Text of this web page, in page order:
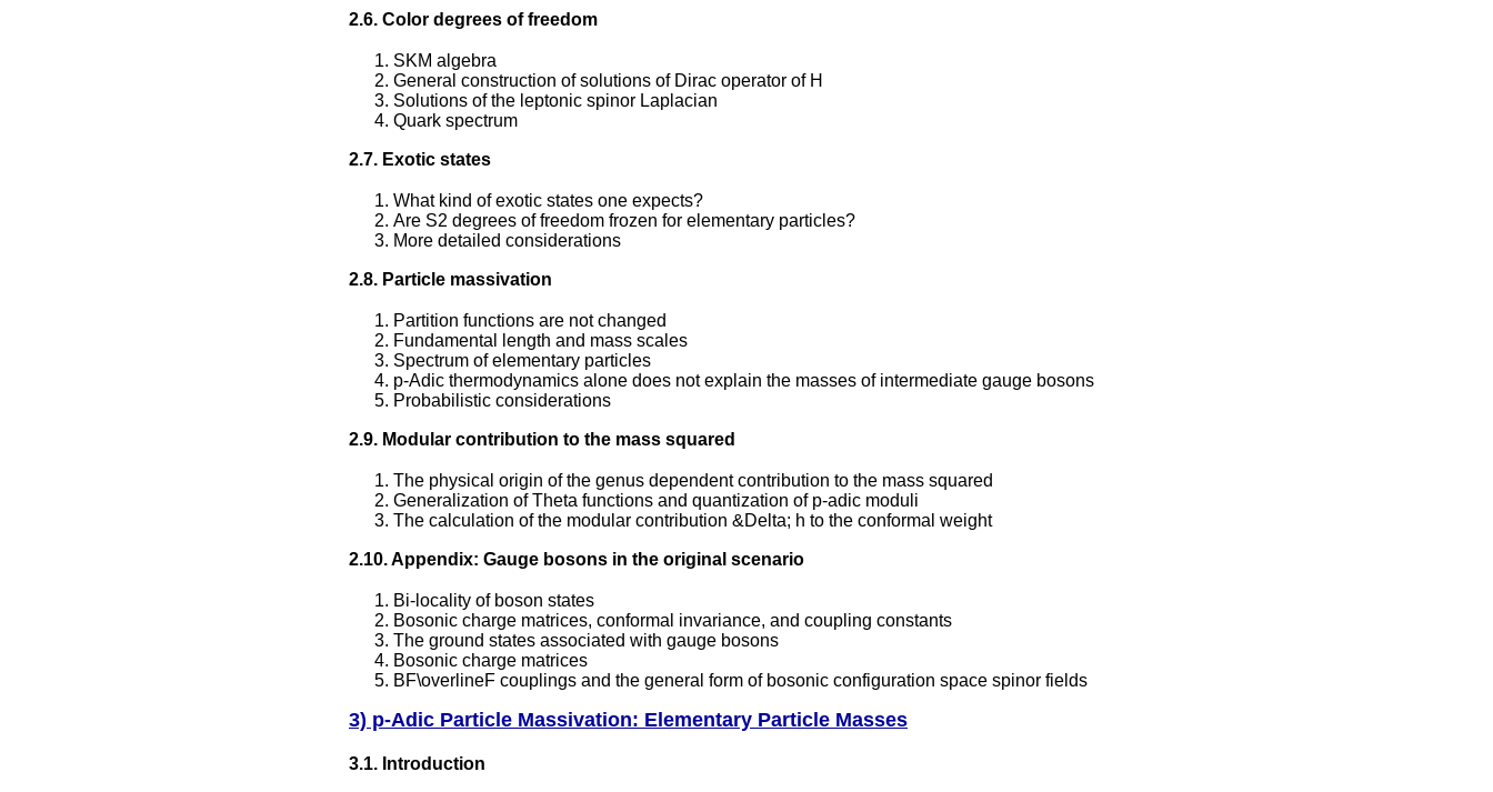
2.6. Color degrees of freedom
SKM algebra
General construction of solutions of Dirac operator of H
Solutions of the leptonic spinor Laplacian
Quark spectrum
2.7. Exotic states
What kind of exotic states one expects?
Are S2 degrees of freedom frozen for elementary particles?
More detailed considerations
2.8. Particle massivation
Partition functions are not changed
Fundamental length and mass scales
Spectrum of elementary particles
p-Adic thermodynamics alone does not explain the masses of intermediate gauge bosons
Probabilistic considerations
2.9. Modular contribution to the mass squared
The physical origin of the genus dependent contribution to the mass squared
Generalization of Theta functions and quantization of p-adic moduli
The calculation of the modular contribution &Delta; h to the conformal weight
2.10. Appendix: Gauge bosons in the original scenario
Bi-locality of boson states
Bosonic charge matrices, conformal invariance, and coupling constants
The ground states associated with gauge bosons
Bosonic charge matrices
BF\overlineF couplings and the general form of bosonic configuration space spinor fields
3) p-Adic Particle Massivation: Elementary Particle Masses
3.1. Introduction